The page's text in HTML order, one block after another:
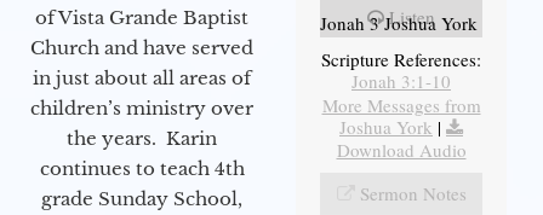
of Vista Grande Baptist
Church and have served
in just about all areas of
children’s ministry over
the years. Karin
continues to teach 4th
grade Sunday School,
Listen
Jonah 3 Joshua York
Scripture References:
Jonah 3:1-10
More Messages from
Joshua York |
Download Audio
Sermon Notes